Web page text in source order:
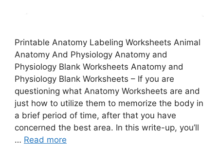
Printable Anatomy Labeling Worksheets Animal
Anatomy And Physiology Anatomy and
Physiology Blank Worksheets Anatomy and
Physiology Blank Worksheets – If you are
questioning what Anatomy Worksheets are and
just how to utilize them to memorize the body in
a brief period of time, after that you have
concerned the best area. In this write-up, you’ll
… Read more